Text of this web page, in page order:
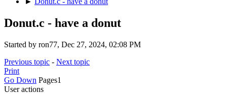
Donut.c - have a donut
Started by ron77, Dec 27, 2024, 02:08 PM
Previous topic - Next topic
Print
Go Down Pages1
User actions